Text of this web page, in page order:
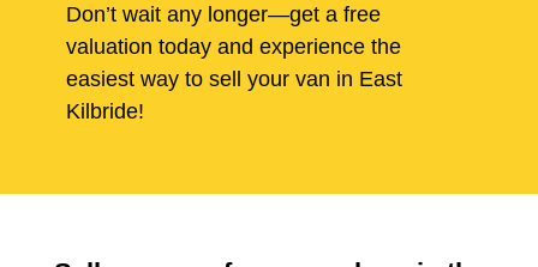
Don’t wait any longer—get a free
valuation today and experience the
easiest way to sell your van in East
Kilbride!